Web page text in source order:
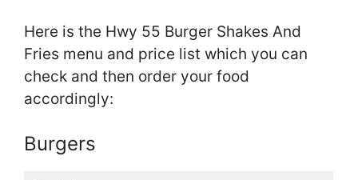
Here is the Hwy 55 Burger Shakes And
Fries menu and price list which you can
check and then order your food
accordingly:
Burgers